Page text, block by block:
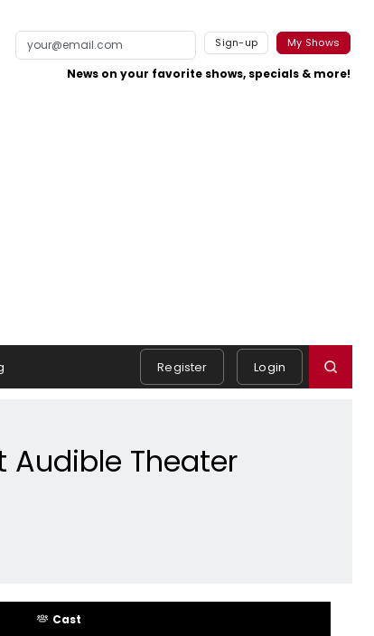
Sign-up My Shows
News on your favorite shows, specials & more!
Register Login
Audible Theater
Cast